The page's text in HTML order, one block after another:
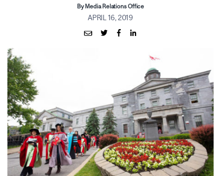
By Media Relations Office
APRIL 16, 2019